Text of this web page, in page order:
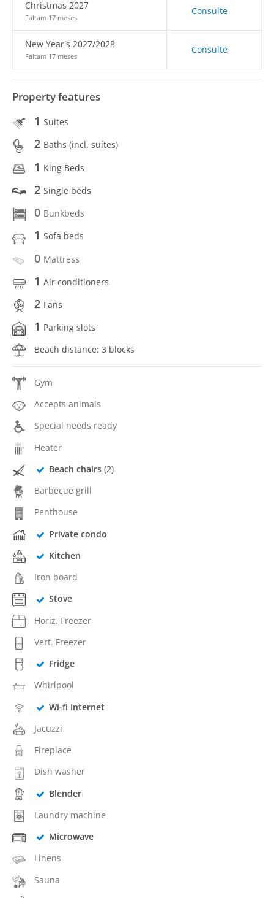
Christmas 2027
Faltam 17 meses
Consulte
New Year's 2027/2028
Faltam 17 meses
Consulte
Property features
1 Suites
2 Baths (incl. suítes)
1 King Beds
2 Single beds
0 Bunkbeds
1 Sofa beds
0 Mattress
1 Air conditioners
2 Fans
1 Parking slots
Beach distance: 3 blocks
Gym
Accepts animals
Special needs ready
Heater
Beach chairs(2)
Barbecue grill
Penthouse
Private condo
Kitchen
Iron board
Stove
Horiz. Freezer
Vert. Freezer
Fridge
Whirlpool
Wi-fi Internet
Jacuzzi
Fireplace
Dish washer
Blender
Laundry machine
Microwave
Linens
Sauna